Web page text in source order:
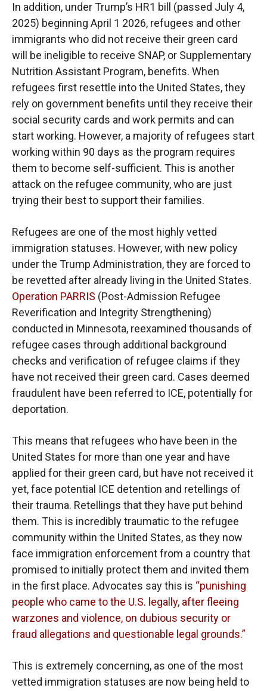
In addition, under Trump’s HR1 bill (passed July 4,
2025) beginning April 1 2026, refugees and other
immigrants who did not receive their green card
will be ineligible to receive SNAP, or Supplementary
Nutrition Assistant Program, benefits. When
refugees first resettle into the United States, they
rely on government benefits until they receive their
social security cards and work permits and can
start working. However, a majority of refugees start
working within 90 days as the program requires
them to become self-sufficient. This is another
attack on the refugee community, who are just
trying their best to support their families.
Refugees are one of the most highly vetted
immigration statuses. However, with new policy
under the Trump Administration, they are forced to
be revetted after already living in the United States.
Operation PARRIS (Post-Admission Refugee
Reverification and Integrity Strengthening)
conducted in Minnesota, reexamined thousands of
refugee cases through additional background
checks and verification of refugee claims if they
have not received their green card. Cases deemed
fraudulent have been referred to ICE, potentially for
deportation.
This means that refugees who have been in the
United States for more than one year and have
applied for their green card, but have not received it
yet, face potential ICE detention and retellings of
their trauma. Retellings that they have put behind
them. This is incredibly traumatic to the refugee
community within the United States, as they now
face immigration enforcement from a country that
promised to initially protect them and invited them
in the first place. Advocates say this is “punishing
people who came to the U.S. legally, after fleeing
warzones and violence, on dubious security or
fraud allegations and questionable legal grounds.”
This is extremely concerning, as one of the most
vetted immigration statuses are now being held to